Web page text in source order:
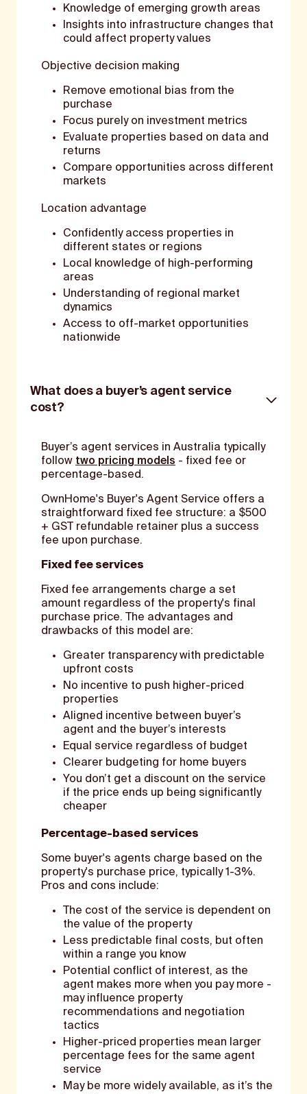
Knowledge of emerging growth areas
Insights into infrastructure changes that
could affect property values
Objective decision making
Remove emotional bias from the
purchase
Focus purely on investment metrics
Evaluate properties based on data and
returns
Compare opportunities across different
markets
Location advantage
Confidently access properties in
different states or regions
Local knowledge of high-performing
areas
Understanding of regional market
dynamics
Access to off-market opportunities
nationwide
What does a buyer’s agent service
cost?
Buyer’s agent services in Australia typically
follow two pricing models - fixed fee or
percentage-based.
OwnHome's Buyer's Agent Service offers a
straightforward fixed fee structure: a $500
+ GST refundable retainer plus a success
fee upon purchase.
Fixed fee services
Fixed fee arrangements charge a set
amount regardless of the property's final
purchase price. The advantages and
drawbacks of this model are:
Greater transparency with predictable
upfront costs
No incentive to push higher-priced
properties
Aligned incentive between buyer’s
agent and the buyer’s interests
Equal service regardless of budget
Clearer budgeting for home buyers
You don’t get a discount on the service
if the price ends up being significantly
cheaper
Percentage-based services
Some buyer's agents charge based on the
property's purchase price, typically 1-3%.
Pros and cons include:
The cost of the service is dependent on
the value of the property
Less predictable final costs, but often
within a range you know
Potential conflict of interest, as the
agent makes more when you pay more -
may influence property
recommendations and negotiation
tactics
Higher-priced properties mean larger
percentage fees for the same agent
service
May be more widely available, as it’s the